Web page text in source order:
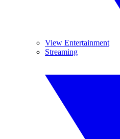
View Entertainment
Streaming